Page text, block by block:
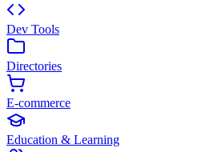
Dev Tools
Directories
E-commerce
Education & Learning